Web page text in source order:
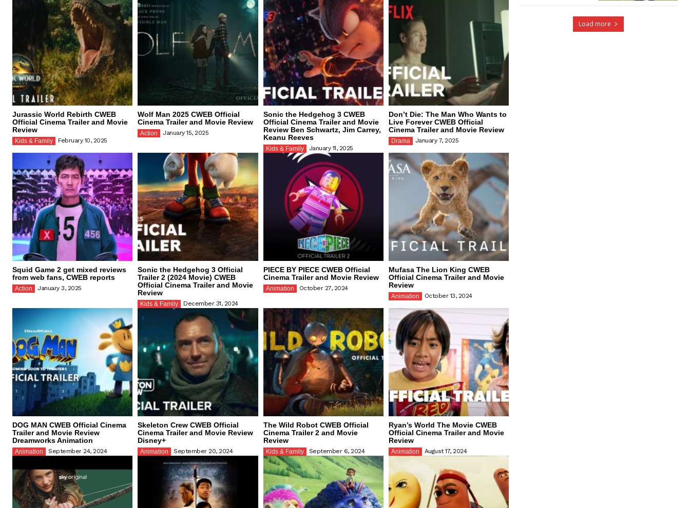
Jurassic World Rebirth CWEB
Official Cinema Trailer and Movie
Review
Kids & Family February 10, 2025
Wolf Man 2025 CWEB Official
Cinema Trailer and Movie Review
Action January 15, 2025
Sonic the Hedgehog 3 CWEB
Official Cinema Trailer and Movie
Review Ben Schwartz, Jim Carrey,
Keanu Reeves
Kids & Family January 11, 2025
Don’t Die: The Man Who Wants to
Live Forever CWEB Official
Cinema Trailer and Movie Review
Drama January 7, 2025
Squid Game 2 get mixed reviews
from web fans, CWEB reports
Action January 3, 2025
Sonic the Hedgehog 3 Official
Trailer 2 (2024 Movie) CWEB
Official Cinema Trailer and Movie
Review
Kids & Family December 31, 2024
PIECE BY PIECE CWEB Official
Cinema Trailer and Movie Review
Animation October 27, 2024
Mufasa The Lion King CWEB
Official Cinema Trailer and Movie
Review
Animation October 13, 2024
DOG MAN CWEB Official Cinema
Trailer and Movie Review
Dreamworks Animation
Animation September 24, 2024
Skeleton Crew CWEB Official
Cinema Trailer and Movie Review
Disney+
Animation September 20, 2024
The Wild Robot CWEB Official
Cinema Trailer 2 and Movie
Review
Kids & Family September 6, 2024
Ryan’s World The Movie CWEB
Official Cinema Trailer and Movie
Review
Animation August 17, 2024
Load more